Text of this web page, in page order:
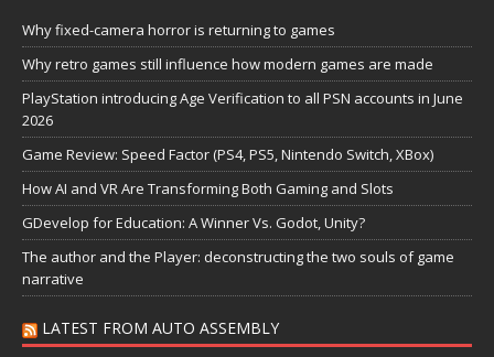
Why fixed-camera horror is returning to games
Why retro games still influence how modern games are made
PlayStation introducing Age Verification to all PSN accounts in June
2026
Game Review: Speed Factor (PS4, PS5, Nintendo Switch, XBox)
How AI and VR Are Transforming Both Gaming and Slots
GDevelop for Education: A Winner Vs. Godot, Unity?
The author and the Player: deconstructing the two souls of game
narrative
LATEST FROM AUTO ASSEMBLY